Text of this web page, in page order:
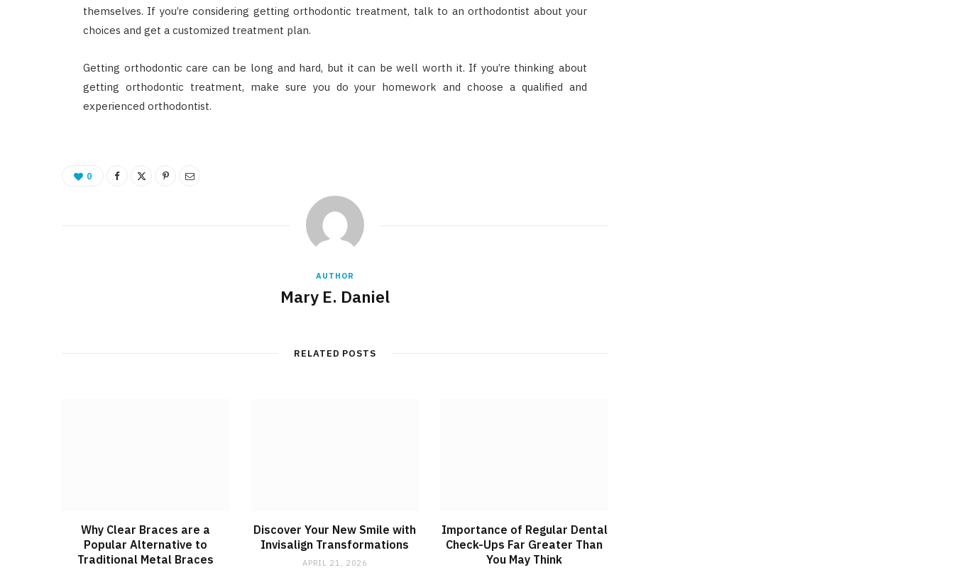
themselves. If you’re considering getting orthodontic treatment, talk to an orthodontist about your
choices and get a customized treatment plan.
Getting orthodontic care can be long and hard, but it can be well worth it. If you’re thinking about
getting orthodontic treatment, make sure you do your homework and choose a qualified and
experienced orthodontist.
0
AUTHOR
Mary E. Daniel
RELATED POSTS
Why Clear Braces are a
Popular Alternative to
Traditional Metal Braces
Discover Your New Smile with
Invisalign Transformations
APRIL 21, 2026
Importance of Regular Dental
Check-Ups Far Greater Than
You May Think